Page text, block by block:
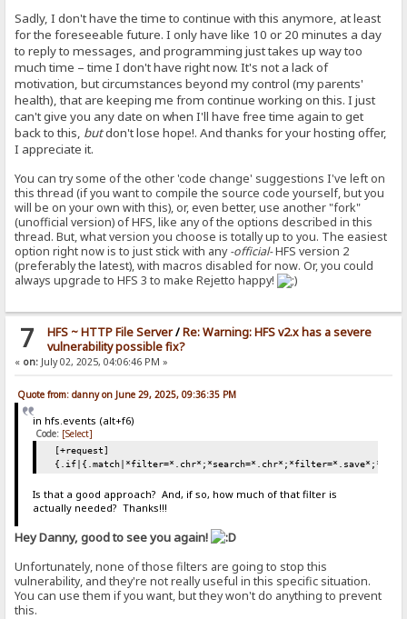
Sadly, I don't have the time to continue with this anymore, at least
for the foreseeable future. I only have like 10 or 20 minutes a day
to reply to messages, and programming just takes up way too
much time – time I don't have right now. It's not a lack of
motivation, but circumstances beyond my control (my parents'
health), that are keeping me from continue working on this. I just
can't give you any date on when I'll have free time again to get
back to this, butdon't lose hope!. And thanks for your hosting offer,
I appreciate it.
You can try some of the other 'code change' suggestions I've left on
this thread (if you want to compile the source code yourself, but you
will be on your own with this), or, even better, use another "fork"
(unofficial version) of HFS, like any of the options described in this
thread. But, what version you choose is totally up to you. The easiest
option right now is to just stick with any-official-HFS version 2
(preferably the latest), with macros disabled for now. Or, you could
always upgrade to HFS 3 to make Rejetto happy!
7 HFS ~ HTTP File Server/Re: Warning: HFS v2.x has a severe
vulnerability possible fix?
« on: July 02, 2025, 04:06:46 PM »
Quote from: danny on June 29, 2025, 09:36:35 PM
in hfs.events (alt+f6)
Code: [Select]
[+request]
Is that a good approach? And, if so, how much of that filter is
actually needed? Thanks!!!
Hey Danny, good to see you again!
Unfortunately, none of those filters are going to stop this
vulnerability, and they're not really useful in this specific situation.
You can use them if you want, but they won't do anything to prevent
this.